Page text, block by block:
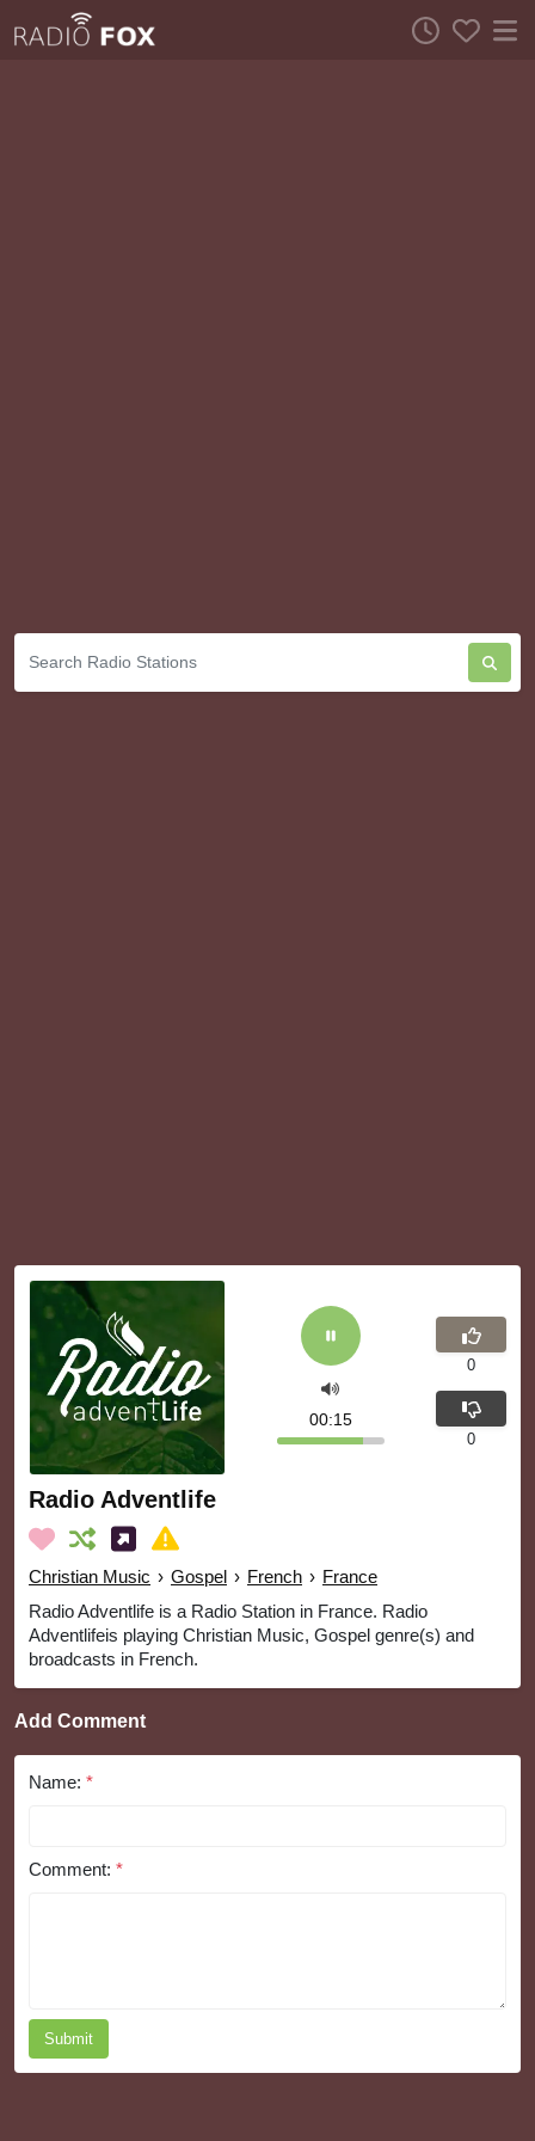
Radio Adventlife
Christian Music › Gospel › French › France
Radio Adventlife is a Radio Station in France. Radio
Adventlifeis playing Christian Music, Gospel genre(s) and
broadcasts in French.
00:15
0
0
Add Comment
Name: *
Comment: *
Submit